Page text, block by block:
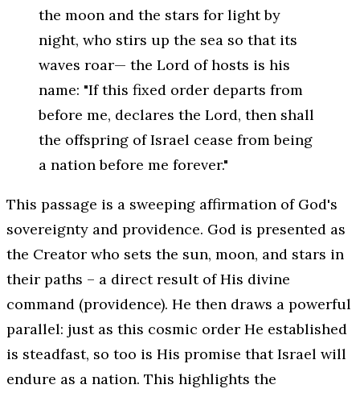
the moon and the stars for light by
night, who stirs up the sea so that its
waves roar— the Lord of hosts is his
name: "If this fixed order departs from
before me, declares the Lord, then shall
the offspring of Israel cease from being
a nation before me forever."
This passage is a sweeping affirmation of God's
sovereignty and providence. God is presented as
the Creator who sets the sun, moon, and stars in
their paths – a direct result of His divine
command (providence). He then draws a powerful
parallel: just as this cosmic order He established
is steadfast, so too is His promise that Israel will
endure as a nation. This highlights the